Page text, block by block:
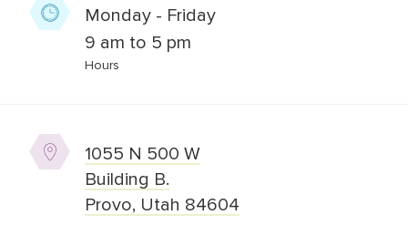
Monday - Friday
9 am to 5 pm
Hours
1055 N 500 W
Building B.
Provo, Utah 84604